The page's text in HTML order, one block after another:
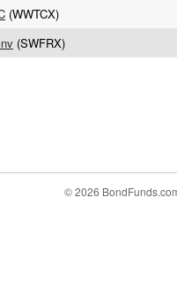
(WWTCX)
(SWFRX)
© 2026